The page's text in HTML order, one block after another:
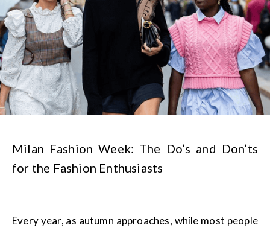
Milan Fashion Week: The Do’s and Don’ts
for the Fashion Enthusiasts
Every year, as autumn approaches, while most people